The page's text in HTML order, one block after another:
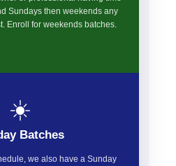
Sundays then weekends any
Enroll for weekends batches.
☀️
Batches
we also have a Sunday